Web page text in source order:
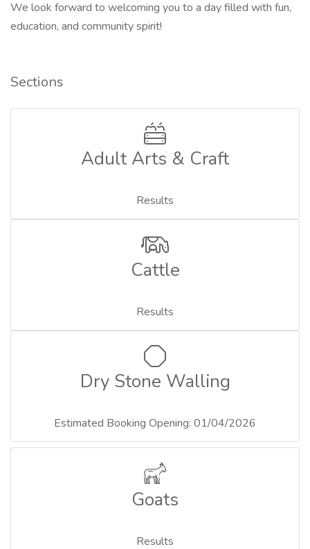
We look forward to welcoming you to a day filled with fun,
education, and community spirit!
Sections
Adult Arts & Craft
Results
Cattle
Results
Dry Stone Walling
Estimated Booking Opening: 01/04/2026
Goats
Results